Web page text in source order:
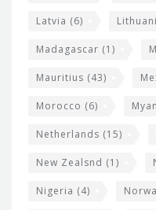
Latvia (6)
Madagascar (1)
Mauritius (43)
Morocco (6)
Netherlands (15)
New Zealsnd (1)
Nigeria (4)